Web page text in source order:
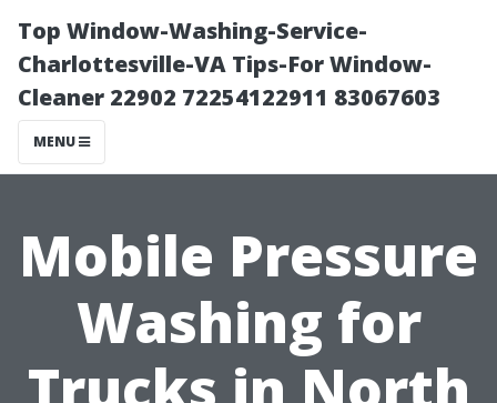
Top Window-Washing-Service-
Charlottesville-VA Tips-For Window-
Cleaner 22902 72254122911 83067603
MENU
Mobile Pressure
Washing for